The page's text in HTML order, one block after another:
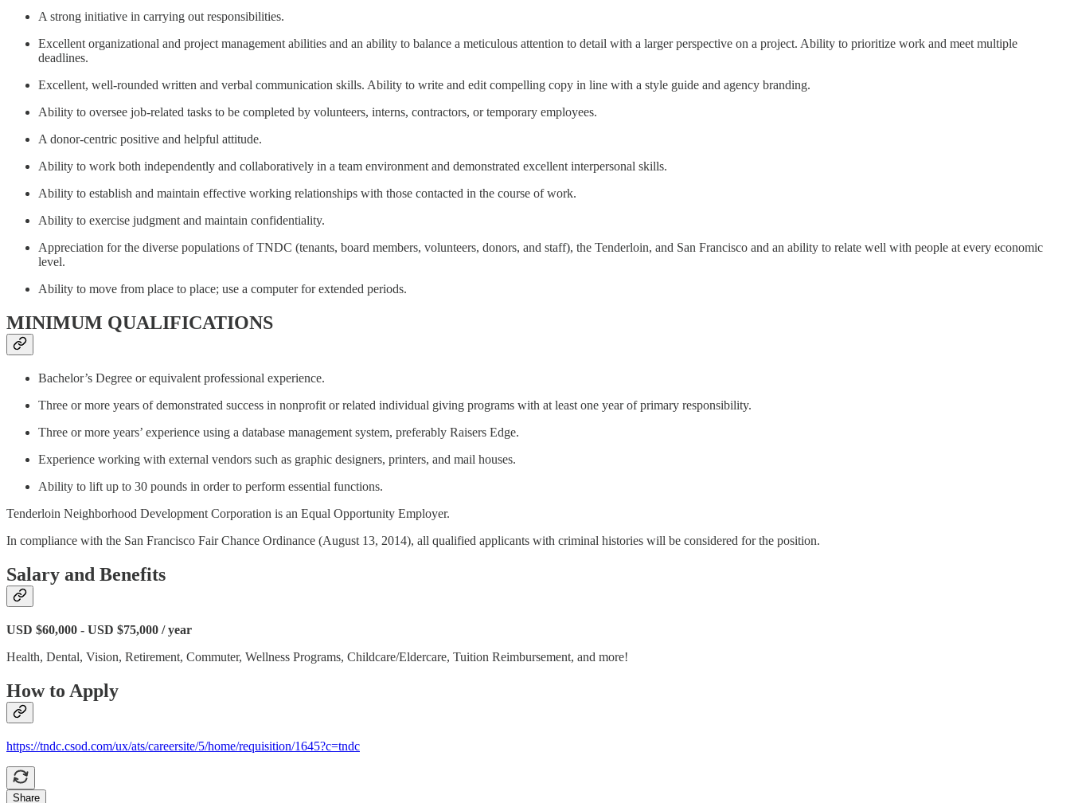
A strong initiative in carrying out responsibilities.
Excellent organizational and project management abilities and an ability to balance a meticulous attention to detail with a larger perspective on a project. Ability to prioritize work and meet multiple
deadlines.
Excellent, well-rounded written and verbal communication skills. Ability to write and edit compelling copy in line with a style guide and agency branding.
Ability to oversee job-related tasks to be completed by volunteers, interns, contractors, or temporary employees.
A donor-centric positive and helpful attitude.
Ability to work both independently and collaboratively in a team environment and demonstrated excellent interpersonal skills.
Ability to establish and maintain effective working relationships with those contacted in the course of work.
Ability to exercise judgment and maintain confidentiality.
Appreciation for the diverse populations of TNDC (tenants, board members, volunteers, donors, and staff), the Tenderloin, and San Francisco and an ability to relate well with people at every economic
level.
Ability to move from place to place; use a computer for extended periods.
MINIMUM QUALIFICATIONS
Bachelor’s Degree or equivalent professional experience.
Three or more years of demonstrated success in nonprofit or related individual giving programs with at least one year of primary responsibility.
Three or more years’ experience using a database management system, preferably Raisers Edge.
Experience working with external vendors such as graphic designers, printers, and mail houses.
Ability to lift up to 30 pounds in order to perform essential functions.
Tenderloin Neighborhood Development Corporation is an Equal Opportunity Employer.
In compliance with the San Francisco Fair Chance Ordinance (August 13, 2014), all qualified applicants with criminal histories will be considered for the position.
Salary and Benefits
USD $60,000 - USD $75,000 / year
Health, Dental, Vision, Retirement, Commuter, Wellness Programs, Childcare/Eldercare, Tuition Reimbursement, and more!
How to Apply
https://tndc.csod.com/ux/ats/careersite/5/home/requisition/1645?c=tndc
Share